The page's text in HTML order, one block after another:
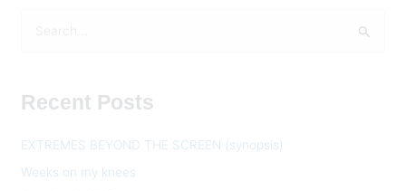
r
f
Recent Posts
EXTREMES BEYOND THE SCREEN (synopsis)
Weeks on my knees